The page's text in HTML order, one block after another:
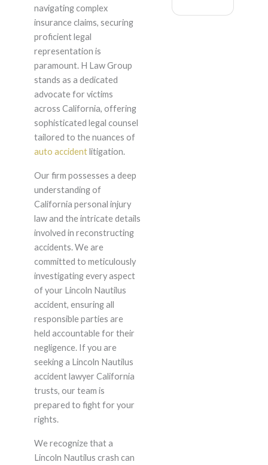
navigating complex
insurance claims, securing
proficient legal
representation is
paramount. H Law Group
stands as a dedicated
advocate for victims
across California, offering
sophisticated legal counsel
tailored to the nuances of
auto accidentlitigation.
Our firm possesses a deep
understanding of
California personal injury
law and the intricate details
involved in reconstructing
accidents. We are
committed to meticulously
investigating every aspect
of your Lincoln Nautilus
accident, ensuring all
responsible parties are
held accountable for their
negligence. If you are
seeking a Lincoln Nautilus
accident lawyer California
trusts, our team is
prepared to fight for your
rights.
We recognize that a
Lincoln Nautilus crash can